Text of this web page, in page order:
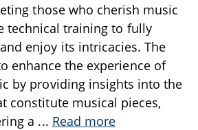
those who cherish music
technical training to fully
enjoy its intricacies. The
enhance the experience of
by providing insights into the
constitute musical pieces,
a ... Read more